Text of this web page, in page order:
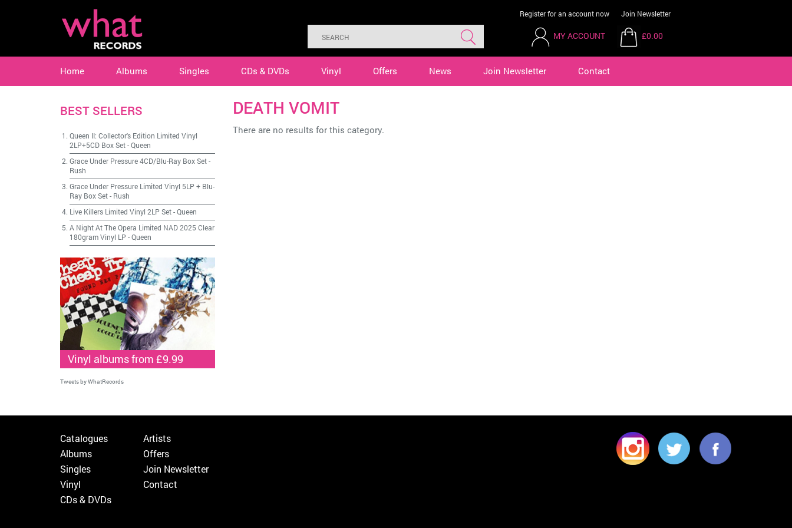
Register for an account now Join Newsletter
MY ACCOUNT £0.00
Home Albums Singles CDs & DVDs Vinyl Offers News Join Newsletter Contact
DEATH VOMIT
There are no results for this category.
BEST SELLERS
Queen II: Collector's Edition Limited Vinyl
2LP+5CD Box Set-Queen
Grace Under Pressure 4CD/Blu-Ray Box Set-
Rush
Grace Under Pressure Limited Vinyl 5LP + Blu-
Ray Box Set- Rush
Live Killers Limited Vinyl 2LP Set-Queen
A Night At The Opera Limited NAD 2025 Clear
180gram Vinyl LP -Queen
Vinyl albums from £9.99
Tweets by WhatRecords
Catalogues
Albums
Singles
Vinyl
CDs & DVDs
Artists
Offers
Join Newsletter
Contact